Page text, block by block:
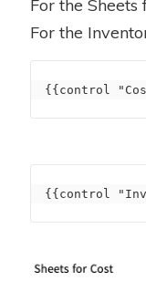
For the
For the
{{control
{{control